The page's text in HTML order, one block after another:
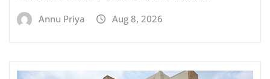
Annu Priya Aug 8, 2026